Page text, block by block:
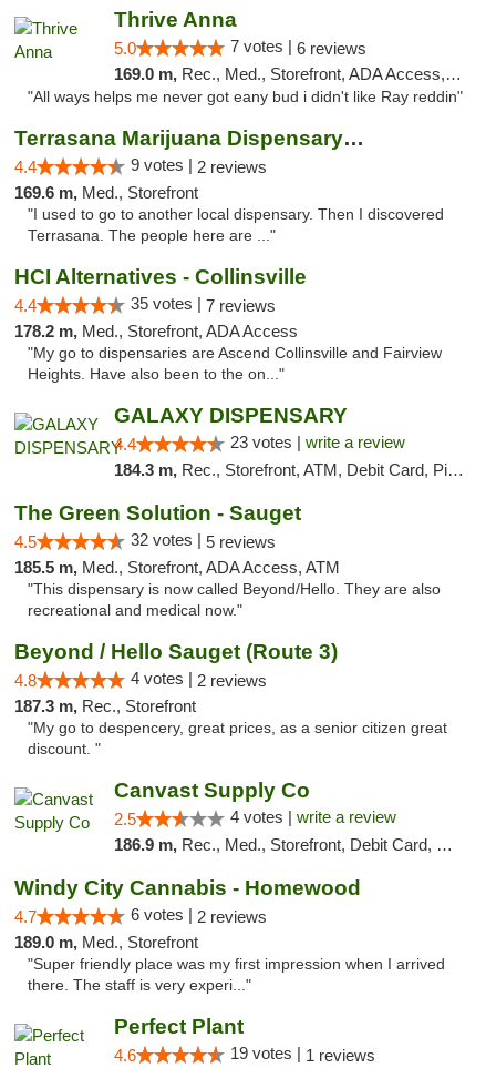
Thrive Anna
5.0 7 votes | 6 reviews
169.0 m, Rec., Med., Storefront, ADA Access, ATM
"All ways helps me never got eany bud i didn't like Ray reddin"
Terrasana Marijuana Dispensary Springfield
4.4 9 votes | 2 reviews
169.6 m, Med., Storefront
"I used to go to another local dispensary. Then I discovered
Terrasana. The people here are ..."
HCI Alternatives - Collinsville
4.4 35 votes | 7 reviews
178.2 m, Med., Storefront, ADA Access
"My go to dispensaries are Ascend Collinsville and Fairview
Heights. Have also been to the on..."
GALAXY DISPENSARY
4.4 23 votes | write a review
184.3 m, Rec., Storefront, ATM, Debit Card, Pickup
The Green Solution - Sauget
4.5 32 votes | 5 reviews
185.5 m, Med., Storefront, ADA Access, ATM
"This dispensary is now called Beyond/Hello. They are also
recreational and medical now."
Beyond / Hello Sauget (Route 3)
4.8 4 votes | 2 reviews
187.3 m, Rec., Storefront
"My go to despencery, great prices, as a senior citizen great
discount. "
Canvast Supply Co
2.5 4 votes | write a review
186.9 m, Rec., Med., Storefront, Debit Card, Delivery, Pickup
Windy City Cannabis - Homewood
4.7 6 votes | 2 reviews
189.0 m, Med., Storefront
"Super friendly place was my first impression when I arrived
there. The staff is very experi..."
Perfect Plant
4.6 19 votes | 1 reviews